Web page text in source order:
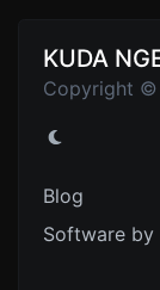
KUDA
Copyright ©
Blog
Software by